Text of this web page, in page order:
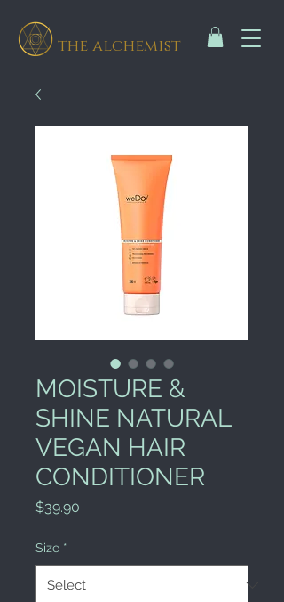
the alchemist
MOISTURE &
SHINE NATURAL
VEGAN HAIR
CONDITIONER
$39.90
Size *